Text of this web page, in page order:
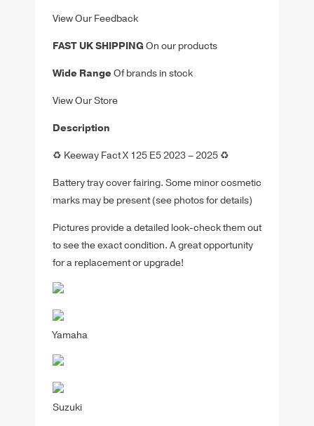
View Our Feedback
FAST UK SHIPPINGOn our products
Wide RangeOf brands in stock
View Our Store
Description
♻️ Keeway Fact X 125 E5 2023 – 2025 ♻️
Battery tray cover fairing. Some minor cosmetic
marks may be present (see photos for details)
Pictures provide a detailed look-check them out
to see the exact condition. A great opportunity
for a replacement or upgrade!
Yamaha
Suzuki